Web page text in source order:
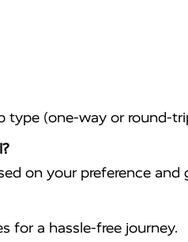
type (one-way or round-
on your preference and
for a hassle-free journey.